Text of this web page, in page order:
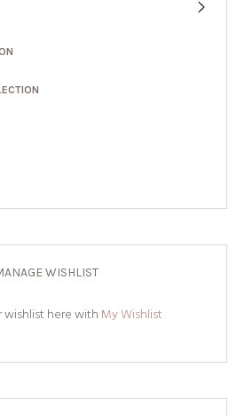
WISHLIST
wishlist here with My Wishlist